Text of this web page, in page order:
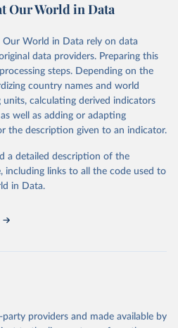
Statistical Division (UNSD), as
by providing access to the
under FAO custodianship.
consisting of 22
under six goals:
food security and improved
agriculture.
and empower all women and
Ensure availability and
and production.
manage forests, combat
land degradation, halt
Our World in Data
World in Data rely on data
data providers. Preparing this
steps. Depending on the
country names and world
calculating derived indicators
well as adding or adapting
the description given to an indicator.
a detailed description of the
including links to all the code used to
in Data.
providers and made available by